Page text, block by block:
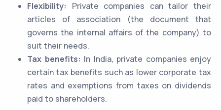
Flexibility: Private companies can tailor their
articles of association (the document that
governs the internal affairs of the company) to
suit their needs.
Tax benefits: In India, private companies enjoy
certain tax benefits such as lower corporate tax
rates and exemptions from taxes on dividends
paid to shareholders.